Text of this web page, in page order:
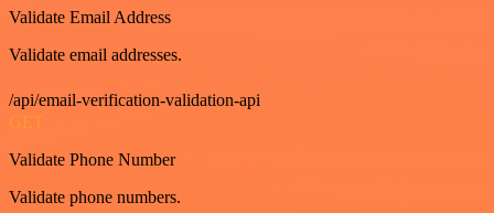
Validate Email Address
Validate email addresses.
/api/email-verification-validation-api
GET
Validate Phone Number
Validate phone numbers.